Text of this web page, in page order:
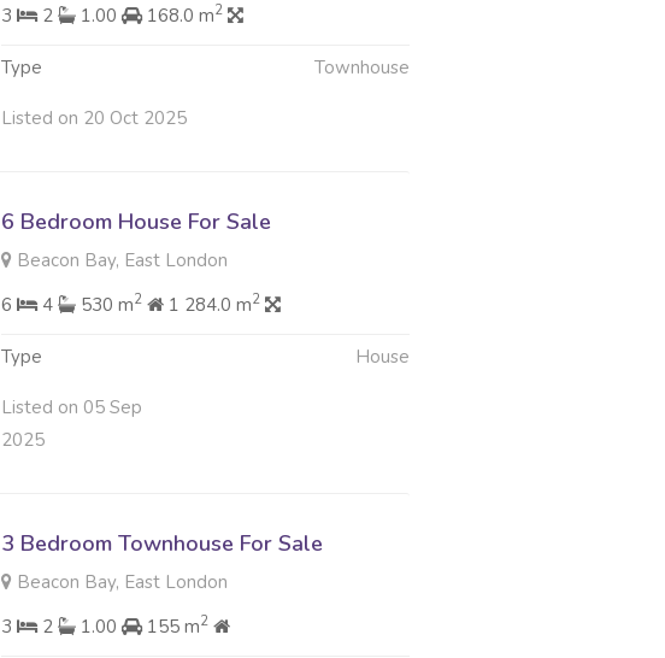
3
2 1.00 168.0 m2
Type Townhouse
Listed on 20 Oct 2025
6 Bedroom House For Sale
Beacon Bay, East London
6
4 530 m2 1 284.0 m2
Type House
Listed on 05 Sep
2025
3 Bedroom Townhouse For Sale
Beacon Bay, East London
3
2 1.00 155 m2